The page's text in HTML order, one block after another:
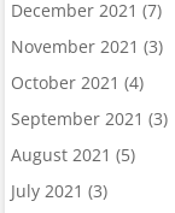
December 2021 (7)
November 2021 (3)
October 2021 (4)
September 2021 (3)
August 2021 (5)
July 2021 (3)